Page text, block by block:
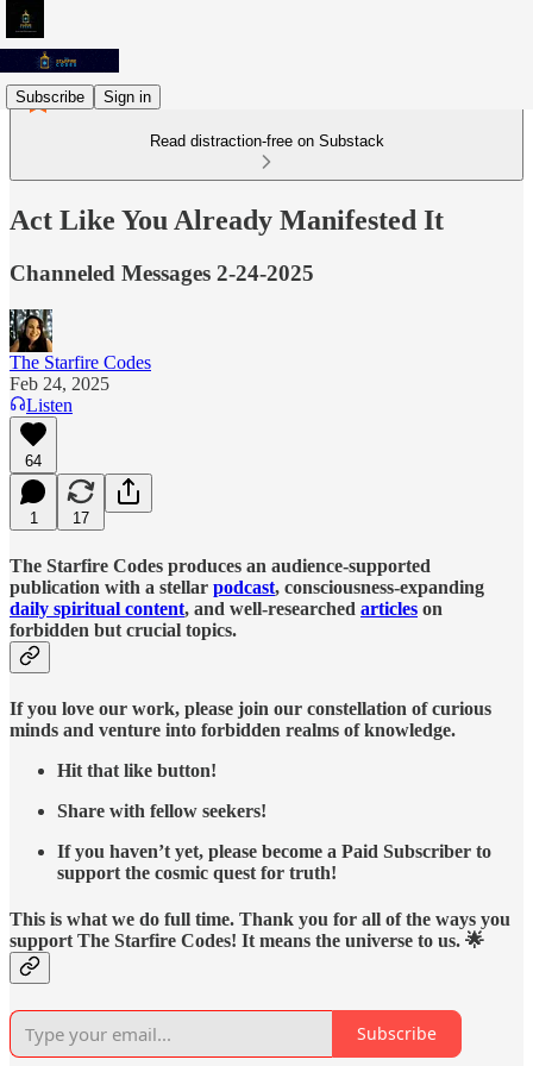
Subscribe Sign in
Read distraction-free on Substack
Act Like You Already Manifested It
Channeled Messages 2-24-2025
The Starfire Codes
Feb 24, 2025
Listen
64
1 17
The Starfire Codes produces an audience-supported
publication with a stellar podcast, consciousness-expanding
daily spiritual content, and well-researched articles on
forbidden but crucial topics.
If you love our work, please join our constellation of curious
minds and venture into forbidden realms of knowledge.
Hit that like button!
Share with fellow seekers!
If you haven’t yet, please become a Paid Subscriber to
support the cosmic quest for truth!
This is what we do full time. Thank you for all of the ways you
support The Starfire Codes! It means the universe to us. 🌟
Subscribe